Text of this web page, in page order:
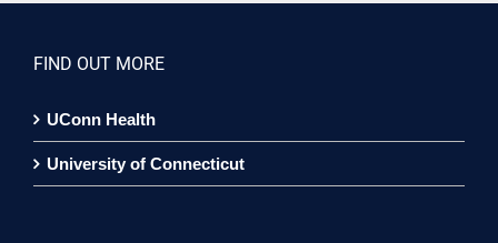
FIND OUT MORE
UConn Health
University of Connecticut